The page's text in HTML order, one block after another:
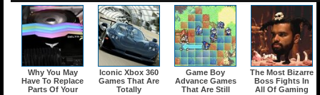
Why You May
Have To Replace
Parts Of Your
Iconic Xbox 360
Games That Are
Totally
Game Boy
Advance Games
That Are Still
The Most Bizarre
Boss Fights In
All Of Gaming